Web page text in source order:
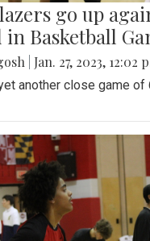
go up
Basketball
Jan. 27, 2023, 12:02
another close game of